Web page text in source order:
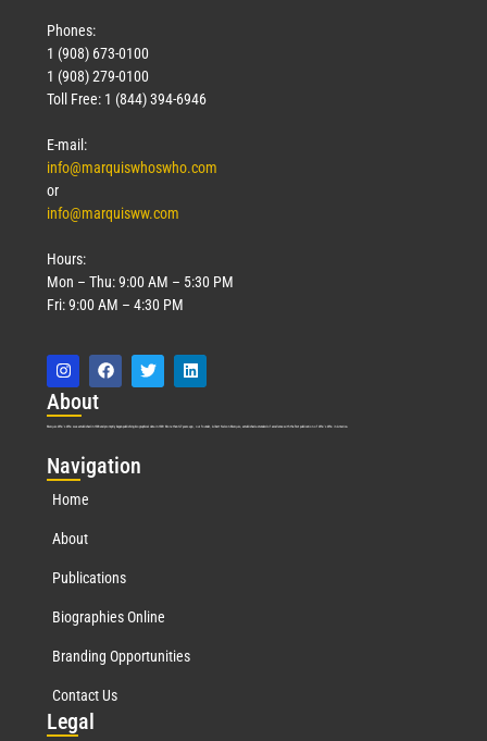
Phones:
1 (908) 673-0100
1 (908) 279-0100
Toll Free: 1 (844) 394-6946
E-mail:
info@marquiswhoswho.com
or
info@marquisww.com
Hours:
Mon – Thu: 9:00 AM – 5:30 PM
Fri: 9:00 AM – 4:30 PM
About
Marquis Who’s Who was established in 1898 and promptly began publishing biographical data in 1899. More than 127 years ago, our founder, Albert Nelson Marquis, established a standard of excellence with the first publication of Who’s Who in America.
Navigation
Home
About
Publications
Biographies Online
Branding Opportunities
Contact Us
Legal